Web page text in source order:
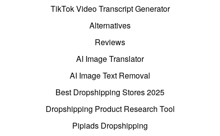
TikTok Video Transcript Generator
Alternatives
Reviews
AI Image Translator
AI Image Text Removal
Best Dropshipping Stores 2025
Dropshipping Product Research Tool
Pipiads Dropshipping